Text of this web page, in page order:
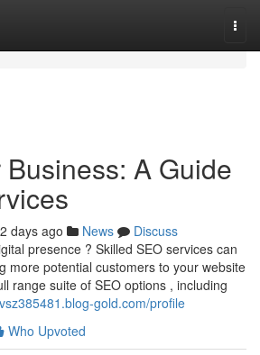
Business: A Guide
days ago News
Discuss
presence ? Skilled SEO services can
more potential customers to your website
range suite of SEO options , including
gold.com/profile
Who Upvoted